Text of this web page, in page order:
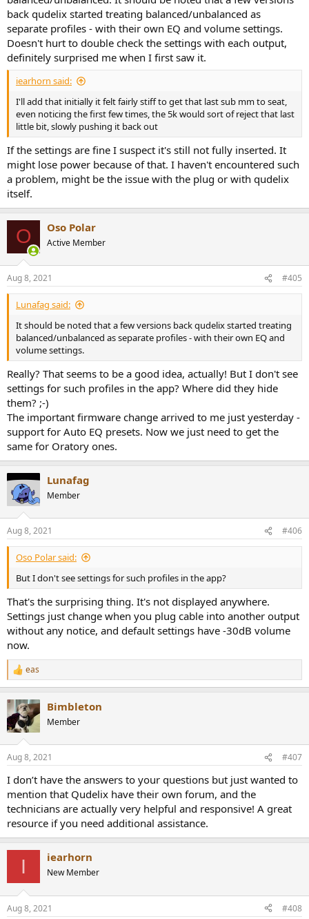
back qudelix started treating balanced/unbalanced as
separate profiles - with their own EQ and volume settings.
Doesn't hurt to double check the settings with each output,
definitely surprised me when I first saw it.
iearhorn said:
I'll add that initially it felt fairly stiff to get that last sub mm to seat,
even noticing the first few times, the 5k would sort of reject that last
little bit, slowly pushing it back out
If the settings are fine I suspect it's still not fully inserted. It
might lose power because of that. I haven't encountered such
a problem, might be the issue with the plug or with qudelix
itself.
O Oso Polar
Active Member
Aug 8, 2021 #405
Lunafag said:
It should be noted that a few versions back qudelix started treating
balanced/unbalanced as separate profiles - with their own EQ and
volume settings.
Really? That seems to be a good idea, actually! But I don't see
settings for such profiles in the app? Where did they hide
them? ;-)
The important firmware change arrived to me just yesterday -
support for Auto EQ presets. Now we just need to get the
same for Oratory ones.
Lunafag
Member
Aug 8, 2021 #406
Oso Polar said:
But I don't see settings for such profiles in the app?
That's the surprising thing. It's not displayed anywhere.
Settings just change when you plug cable into another output
without any notice, and default settings have -30dB volume
now.
R
e
c
t
i
s
eas
Bimbleton
Member
Aug 8, 2021 #407
I don’t have the answers to your questions but just wanted to
mention that Qudelix have their own forum, and the
technicians are actually very helpful and responsive! A great
resource if you need additional assistance.
I iearhorn
New Member
Aug 8, 2021 #408